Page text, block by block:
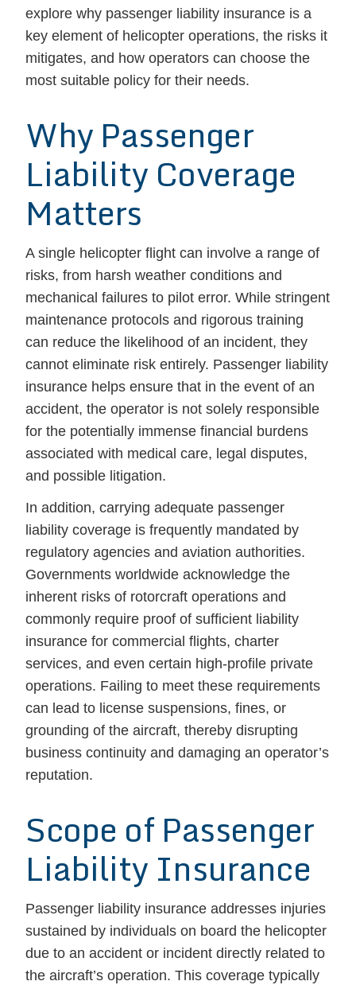
explore why passenger liability insurance is a
key element of helicopter operations, the risks it
mitigates, and how operators can choose the
most suitable policy for their needs.
Why Passenger
Liability Coverage
Matters
A single helicopter flight can involve a range of
risks, from harsh weather conditions and
mechanical failures to pilot error. While stringent
maintenance protocols and rigorous training
can reduce the likelihood of an incident, they
cannot eliminate risk entirely. Passenger liability
insurance helps ensure that in the event of an
accident, the operator is not solely responsible
for the potentially immense financial burdens
associated with medical care, legal disputes,
and possible litigation.
In addition, carrying adequate passenger
liability coverage is frequently mandated by
regulatory agencies and aviation authorities.
Governments worldwide acknowledge the
inherent risks of rotorcraft operations and
commonly require proof of sufficient liability
insurance for commercial flights, charter
services, and even certain high-profile private
operations. Failing to meet these requirements
can lead to license suspensions, fines, or
grounding of the aircraft, thereby disrupting
business continuity and damaging an operator’s
reputation.
Scope of Passenger
Liability Insurance
Passenger liability insurance addresses injuries
sustained by individuals on board the helicopter
due to an accident or incident directly related to
the aircraft’s operation. This coverage typically